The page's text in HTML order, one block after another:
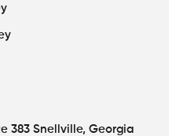
383 Snellville, Georgia